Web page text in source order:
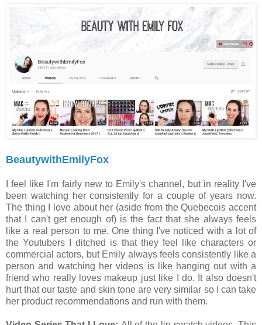
BeautywithEmilyFox
I feel like I'm fairly new to Emily's channel, but in reality I've
been watching her consistently for a couple of years now.
The thing I love about her (aside from the Quebecois accent
that I can't get enough of) is the fact that she always feels
like a real person to me. One thing I've noticed with a lot of
the Youtubers I ditched is that they feel like characters or
commercial actors, but Emily always feels consistently like a
person and watching her videos is like hanging out with a
friend who really loves makeup just like I do. It also doesn't
hurt that our taste and skin tone are very similar so I can take
her product recommendations and run with them.